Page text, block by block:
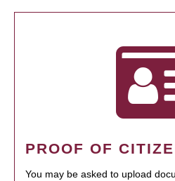
PROOF OF
You may be asked to upload